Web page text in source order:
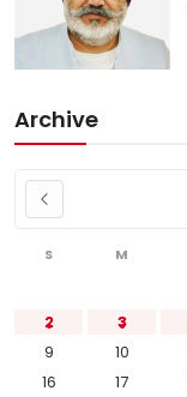
Archive
S M
2
3
9
10
16
17